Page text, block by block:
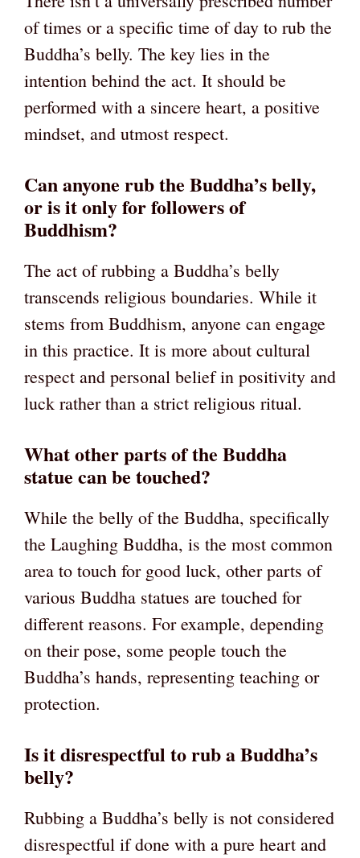
of times or a specific time of day to rub the
Buddha’s belly. The key lies in the
intention behind the act. It should be
performed with a sincere heart, a positive
mindset, and utmost respect.
Can anyone rub the Buddha’s belly,
or is it only for followers of
Buddhism?
The act of rubbing a Buddha’s belly
transcends religious boundaries. While it
stems from Buddhism, anyone can engage
in this practice. It is more about cultural
respect and personal belief in positivity and
luck rather than a strict religious ritual.
What other parts of the Buddha
statue can be touched?
While the belly of the Buddha, specifically
the Laughing Buddha, is the most common
area to touch for good luck, other parts of
various Buddha statues are touched for
different reasons. For example, depending
on their pose, some people touch the
Buddha’s hands, representing teaching or
protection.
Is it disrespectful to rub a Buddha’s
belly?
Rubbing a Buddha’s belly is not considered
disrespectful if done with a pure heart and